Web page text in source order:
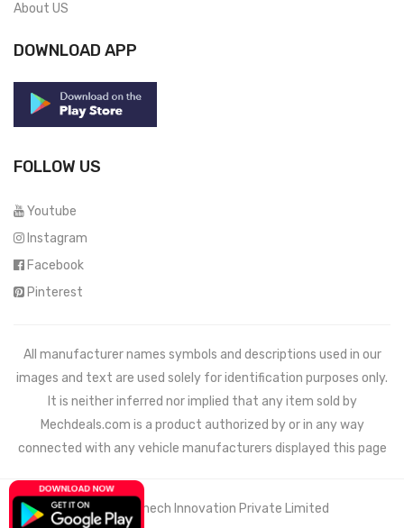
About US
DOWNLOAD APP
FOLLOW US
Youtube
Instagram
Facebook
Pinterest
All manufacturer names symbols and descriptions used in our
images and text are used solely for identification purposes only.
It is neither inferred nor implied that any item sold by
Mechdeals.com is a product authorized by or in any way
connected with any vehicle manufacturers displayed this page
© 2021 Wemech Innovation Private Limited